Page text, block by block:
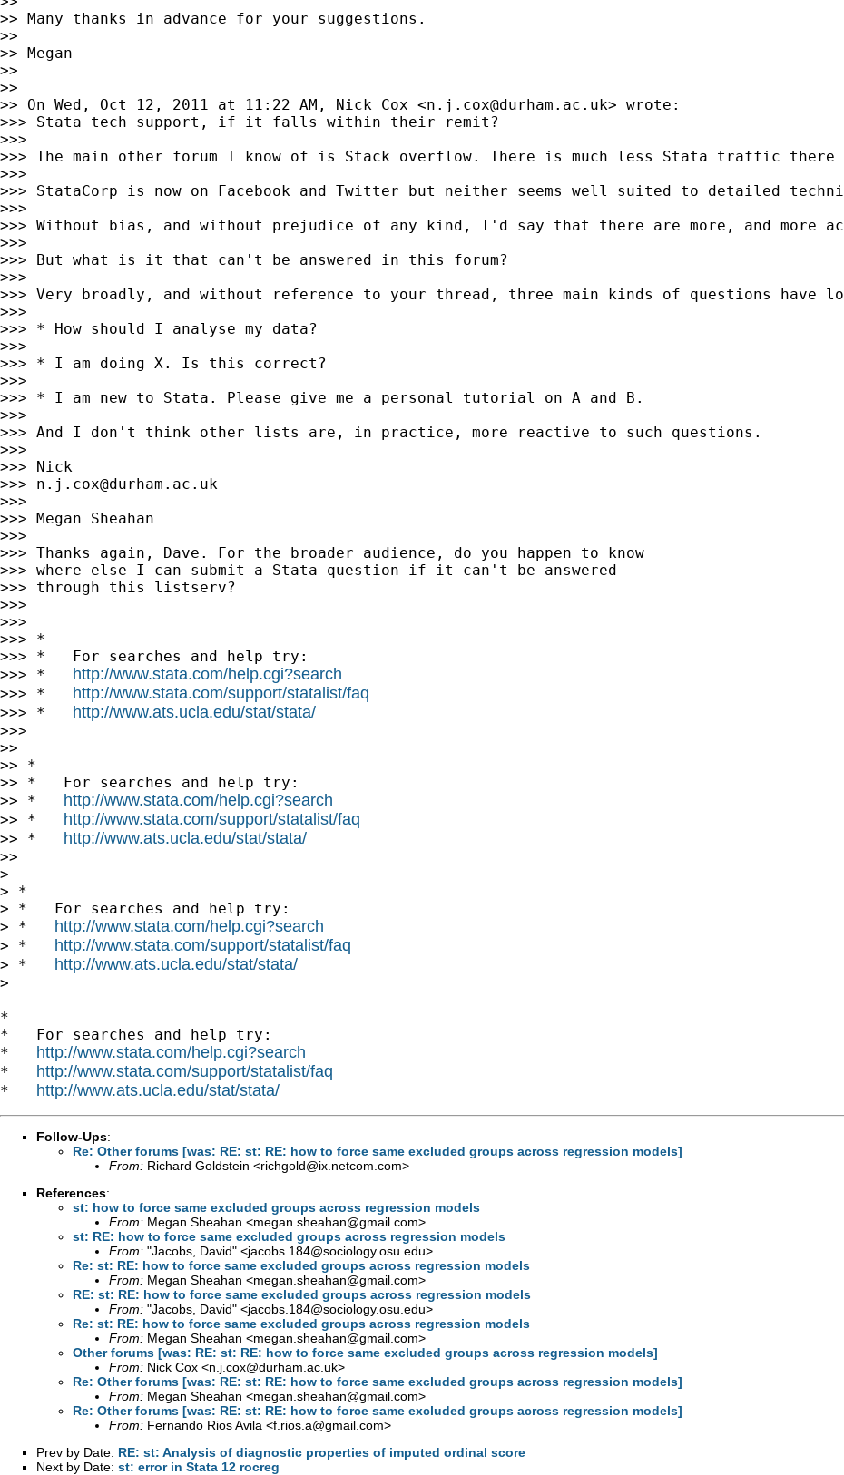
>> Many thanks in advance for your suggestions.
>>
>> Megan
>>
>>
>> On Wed, Oct 12, 2011 at 11:22 AM, Nick Cox <n.j.cox@durham.ac.uk> wrote:
>>> Stata tech support, if it falls within their remit?
>>>
>>> The main other forum I know of is Stack overflow. There is much less Stata traffic
>>>
>>> StataCorp is now on Facebook and Twitter but neither seems well suited to detailed
>>>
>>> Without bias, and without prejudice of any kind, I'd say that there are more, and
>>>
>>> But what is it that can't be answered in this forum?
>>>
>>> Very broadly, and without reference to your thread, three main kinds of questions
>>>
>>> * How should I analyse my data?
>>>
>>> * I am doing X. Is this correct?
>>>
>>> * I am new to Stata. Please give me a personal tutorial on A and B.
>>>
>>> And I don't think other lists are, in practice, more reactive to such questions.
>>>
>>> Nick
>>> n.j.cox@durham.ac.uk
>>>
>>> Megan Sheahan
>>>
>>> Thanks again, Dave. For the broader audience, do you happen to know
>>> where else I can submit a Stata question if it can't be answered
>>> through this listserv?
>>>
>>>
>>> *
>>> *   For searches and help try:
>>> * http://www.stata.com/help.cgi?search
>>> * http://www.stata.com/support/statalist/faq
>>> * http://www.ats.ucla.edu/stat/stata/
>>>
>>
>> *
>> *   For searches and help try:
>> * http://www.stata.com/help.cgi?search
>> * http://www.stata.com/support/statalist/faq
>> * http://www.ats.ucla.edu/stat/stata/
>>
>
> *
> *   For searches and help try:
> * http://www.stata.com/help.cgi?search
> * http://www.stata.com/support/statalist/faq
> * http://www.ats.ucla.edu/stat/stata/
>
*
*   For searches and help try:
* http://www.stata.com/help.cgi?search
* http://www.stata.com/support/statalist/faq
* http://www.ats.ucla.edu/stat/stata/
Follow-Ups:
Re: Other forums [was: RE: st: RE: how to force same excluded groups across regression models]
From: Richard Goldstein <richgold@ix.netcom.com>
References:
st: how to force same excluded groups across regression models
From: Megan Sheahan <megan.sheahan@gmail.com>
st: RE: how to force same excluded groups across regression models
From: "Jacobs, David" <jacobs.184@sociology.osu.edu>
Re: st: RE: how to force same excluded groups across regression models
From: Megan Sheahan <megan.sheahan@gmail.com>
RE: st: RE: how to force same excluded groups across regression models
From: "Jacobs, David" <jacobs.184@sociology.osu.edu>
Re: st: RE: how to force same excluded groups across regression models
From: Megan Sheahan <megan.sheahan@gmail.com>
Other forums [was: RE: st: RE: how to force same excluded groups across regression models]
From: Nick Cox <n.j.cox@durham.ac.uk>
Re: Other forums [was: RE: st: RE: how to force same excluded groups across regression models]
From: Megan Sheahan <megan.sheahan@gmail.com>
Re: Other forums [was: RE: st: RE: how to force same excluded groups across regression models]
From: Fernando Rios Avila <f.rios.a@gmail.com>
Prev by Date: RE: st: Analysis of diagnostic properties of imputed ordinal score
Next by Date: st: error in Stata 12 rocreg